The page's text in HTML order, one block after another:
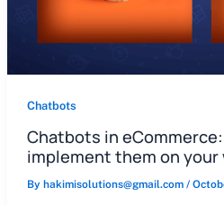
Chatbots
Chatbots in
implement them on your
By hakimisolutions@gmail.com /